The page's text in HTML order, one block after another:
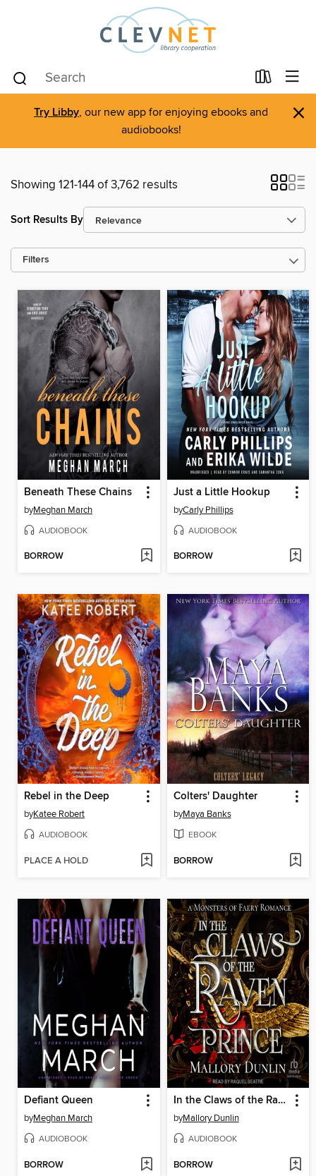
Try Libby, our new app for enjoying ebooks and
audiobooks!
×
Showing 121-144 of 3,762 results
Sort Results By
Filters
Beneath These Chains
byMeghan March
AUDIOBOOK
BORROW
Just a Little Hookup
byCarly Phillips
AUDIOBOOK
BORROW
Rebel in the Deep
byKatee Robert
AUDIOBOOK
PLACE A HOLD
Colters' Daughter
byMaya Banks
EBOOK
BORROW
Defiant Queen
byMeghan March
AUDIOBOOK
BORROW
In the Claws of the Raven Prince
byMallory Dunlin
AUDIOBOOK
BORROW